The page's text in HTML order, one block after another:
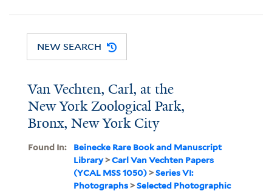
NEW SEARCH
Van Vechten, Carl, at the
New York Zoological Park,
Bronx, New York City
Found In:
Beinecke Rare Book and Manuscript
Library>Carl Van Vechten Papers
(YCAL MSS 1050)>Series VI:
Photographs>Selected Photographic